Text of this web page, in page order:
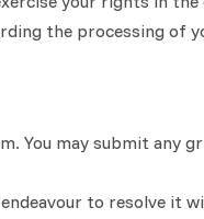
the processing of
You may submit
to resolve